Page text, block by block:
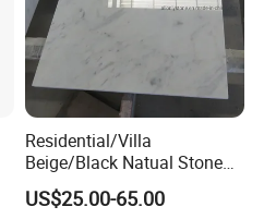
Residential/Villa
Beige/Black Natual Stone
Slab Statuario White
Marble/Granite/Travertine/
US$25.00-65.00